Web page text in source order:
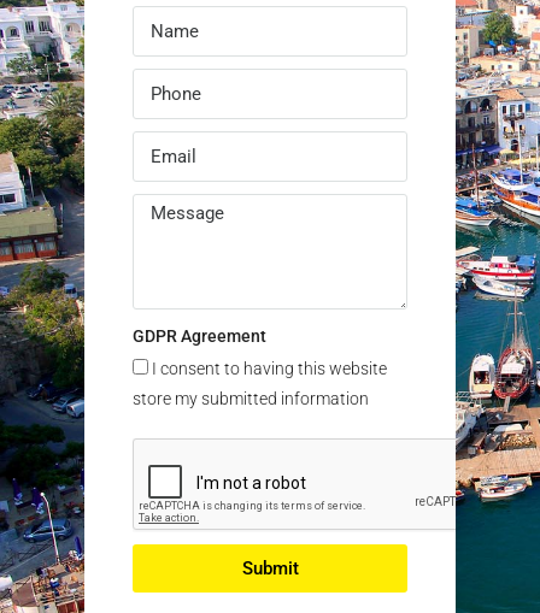
GDPR Agreement
I consent to having this website
store my submitted information
Submit